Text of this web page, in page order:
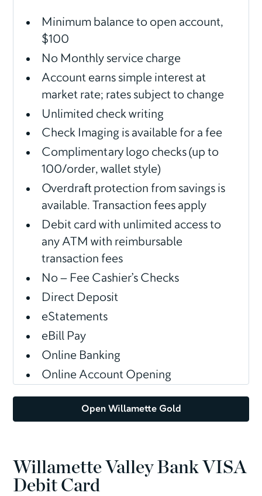
Minimum balance to open account,
$100
No Monthly service charge
Account earns simple interest at
market rate; rates subject to change
Unlimited check writing
Check Imaging is available for a fee
Complimentary logo checks (up to
100/order, wallet style)
Overdraft protection from savings is
available. Transaction fees apply
Debit card with unlimited access to
any ATM with reimbursable
transaction fees
No – Fee Cashier’s Checks
Direct Deposit
eStatements
eBill Pay
Online Banking
Online Account Opening
Open Willamette Gold
Willamette Valley Bank VISA
Debit Card